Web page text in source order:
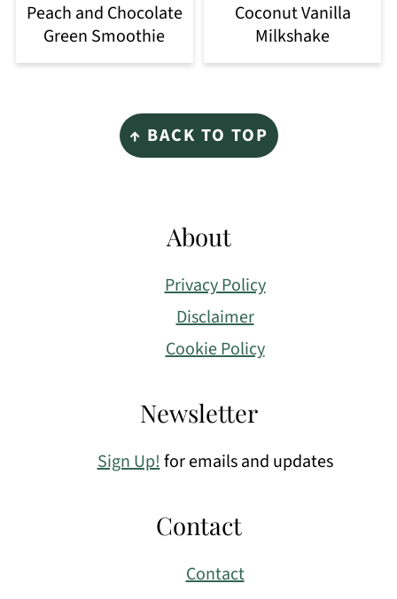
Peach and Chocolate
Green Smoothie
Coconut Vanilla
Milkshake
↑ BACK TO TOP
About
Privacy Policy
Disclaimer
Cookie Policy
Newsletter
Sign Up!for emails and updates
Contact
Contact